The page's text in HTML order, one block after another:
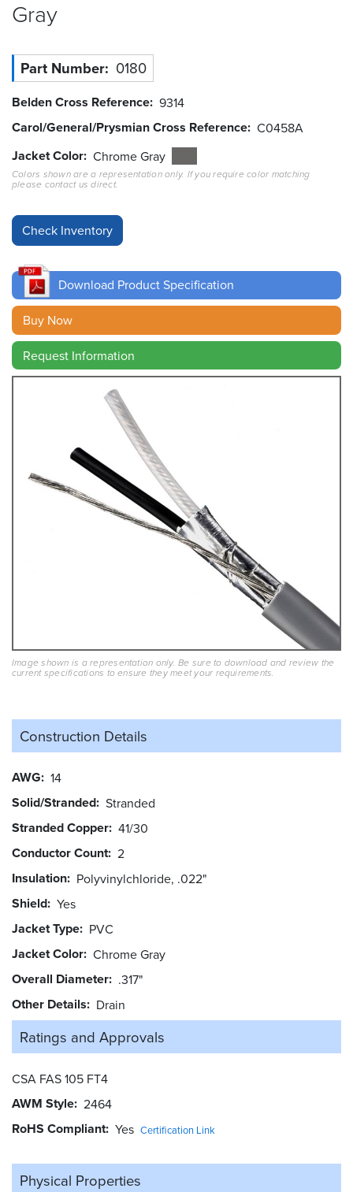
Tools
Careers
Inventory
Finder
Cable
Sales
Contact
Search
Gray
Part Number 0180
Belden Cross Reference 9314
Carol/General/Prysmian Cross Reference C0458A
Jacket Color Chrome Gray
Colors shown are a representation only. If you require color matching
please contact us direct.
Download Product Specification
Buy Now
Request Information
Image shown is a representation only. Be sure to download and review the
current specifications to ensure they meet your requirements.
Construction Details
AWG 14
Solid/Stranded Stranded
Stranded Copper 41/30
Conductor Count 2
Insulation Polyvinylchloride, .022"
Shield Yes
Jacket Type PVC
Jacket Color Chrome Gray
Overall Diameter .317"
Other Details Drain
Ratings and Approvals
CSA FAS 105 FT4
AWM Style 2464
RoHS Compliant Yes Certification Link
Physical Properties